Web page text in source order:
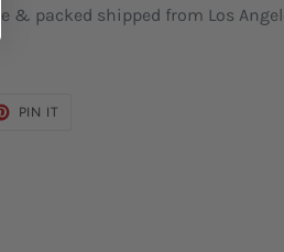
& packed shipped from Los
PIN IT